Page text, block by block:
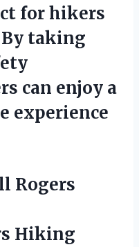
for hikers
taking
can enjoy a
experience
Rogers
Hiking